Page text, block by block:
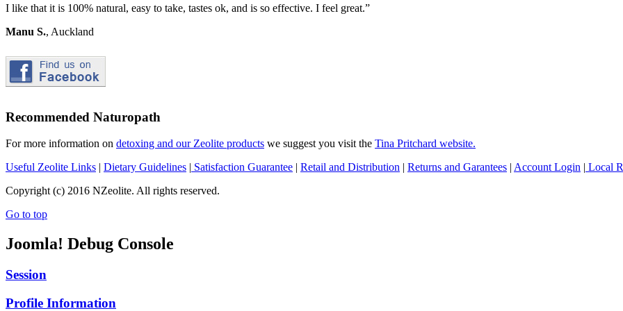
I like that it is 100% natural, easy to take, tastes ok, and is so effective. I feel great.”
Manu S., Auckland
Recommended Naturopath
For more information on detoxing and our Zeolite products we suggest you visit the Tina Pritchard website.
Useful Zeolite Links | Dietary Guidelines | Satisfaction Guarantee | Retail and Distribution | Returns and Garantees | Account Login | Local
Copyright (c) 2016 NZeolite. All rights reserved.
Go to top
Joomla! Debug Console
Session
Profile Information